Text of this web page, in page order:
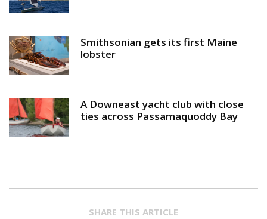
Smithsonian gets its first Maine
lobster
A Downeast yacht club with close
ties across Passamaquoddy Bay
SHARE THIS ARTICLE